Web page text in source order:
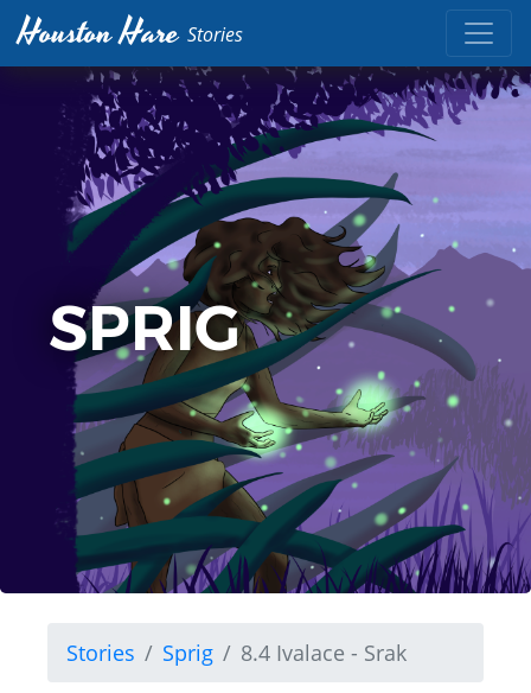
Houston Hare Stories
SPRIG
Stories Sprig 8.4 Ivalace - Srak